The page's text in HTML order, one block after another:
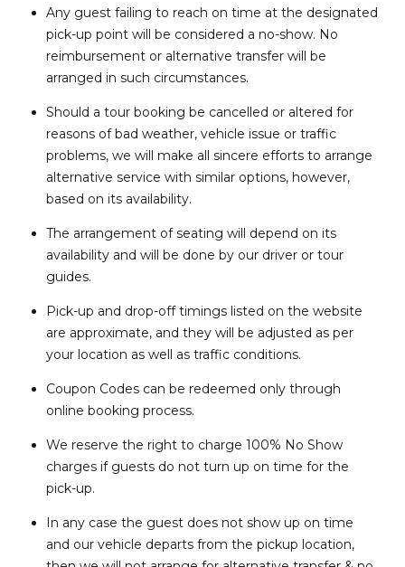
Any guest failing to reach on time at the designated
pick-up point will be considered a no-show. No
reimbursement or alternative transfer will be
arranged in such circumstances.
Should a tour booking be cancelled or altered for
reasons of bad weather, vehicle issue or traffic
problems, we will make all sincere efforts to arrange
alternative service with similar options, however,
based on its availability.
The arrangement of seating will depend on its
availability and will be done by our driver or tour
guides.
Pick-up and drop-off timings listed on the website
are approximate, and they will be adjusted as per
your location as well as traffic conditions.
Coupon Codes can be redeemed only through
online booking process.
We reserve the right to charge 100% No Show
charges if guests do not turn up on time for the
pick-up.
In any case the guest does not show up on time
and our vehicle departs from the pickup location,